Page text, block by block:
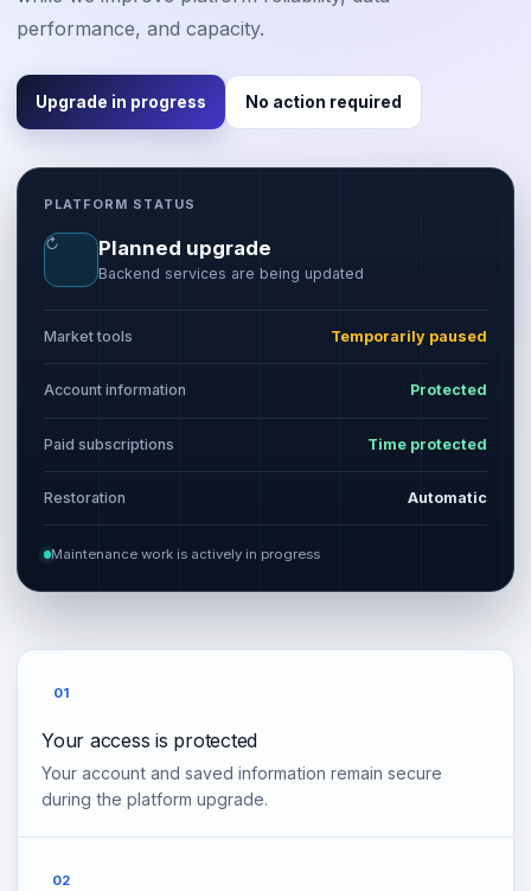
performance, and capacity.
Upgrade in progress No action required
PLATFORM STATUS
↻ Planned upgrade
Backend services are being updated
Market tools Temporarily paused
Account information Protected
Paid subscriptions Time protected
Restoration Automatic
Maintenance work is actively in progress
01
Your access is protected
Your account and saved information remain secure
during the platform upgrade.
02